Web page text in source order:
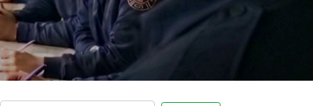
LAUNCH PROGRAM